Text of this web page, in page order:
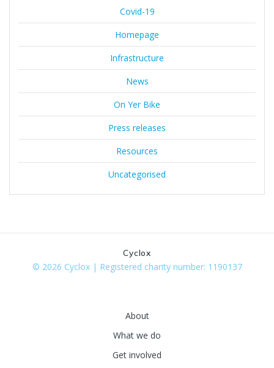
Covid-19
Homepage
Infrastructure
News
On Yer Bike
Press releases
Resources
Uncategorised
Cyclox
© 2026 Cyclox | Registered charity number: 1190137
About
What we do
Get involved